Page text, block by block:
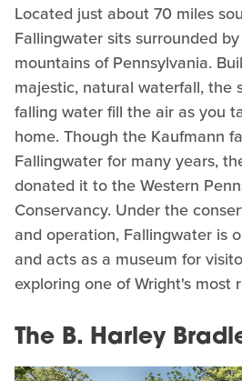
Located just about 70 miles
Fallingwater sits surrounded
mountains of Pennsylvania.
majestic, natural waterfall, the
falling water fill the air as you
home. Though the Kaufmann
Fallingwater for many years,
donated it to the Western
Conservancy. Under the
and operation, Fallingwater is
and acts as a museum for
exploring one of Wright's most
The B. Harley